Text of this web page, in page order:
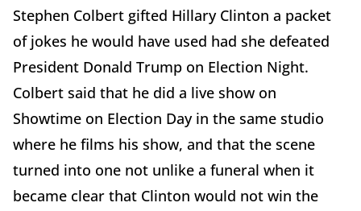
Stephen Colbert gifted Hillary Clinton a packet
of jokes he would have used had she defeated
President Donald Trump on Election Night.
Colbert said that he did a live show on
Showtime on Election Day in the same studio
where he films his show, and that the scene
turned into one not unlike a funeral when it
became clear that Clinton would not win the